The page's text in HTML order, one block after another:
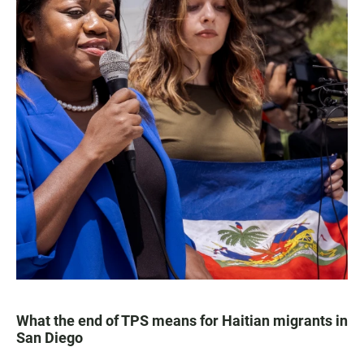
What the end of TPS means for Haitian migrants in
San Diego